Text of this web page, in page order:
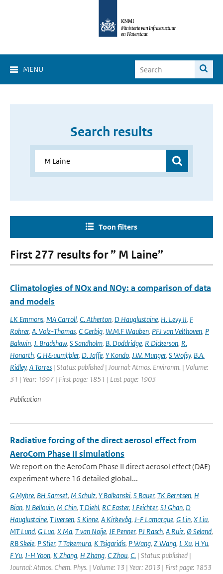
MENU
Search results
Toon filters
First 277 results for ” M Laine”
Climatologies of NOx and NOy: a comparison of data
and models
LK Emmons, MA Carroll, C. Atherton, D Hauglustaine, H. Levy II, F
Rohrer, A. Volz-Thomas, C Gerbig, W.M.F Wauben, PFJ van Velthoven, P
Bakwin, J. Bradshaw, S Sandholm, B. Doddridge, R Dickerson, R.
Honarth, G H&uuml;bler, D. Jaffe, Y Kondo, J.W. Munger, S Wofsy, B.A.
Ridley, A Torres | Status: published | Journal: Atmos. Environm. | Volume:
31 | Year: 1997 | First page: 1851 | Last page: 1903
Publication
Radiative forcing of the direct aerosol effect from
AeroCom Phase II simulations
We report on the AeroCom Phase II direct aerosol effect (DAE)
experiment where 16 detailed global...
G Myhre, BH Samset, M Schulz, Y Balkanski, S Bauer, TK Berntsen, H
Bian, N Bellouin, M Chin, T Diehl, RC Easter, J Feichter, SJ Ghan, D
Hauglustaine, T Iversen, S Kinne, A Kirkevåg, J-F Lamarque, G Lin, X Liu,
MT Lund, G Luo, X Ma, T van Noije, JE Penner, PJ Rasch, A Ruiz, Ø Seland,
RB Skeie, P Stier, T Takemura, K Tsigaridis, P Wang, Z Wang, L Xu, H Yu,
F Yu, J-H Yoon, K Zhang, H Zhang, C Zhou, C. | Status: published |
Journal: Atmos. Chem. Phys. | Volume: 13 | Year: 2013 | First page: 1853